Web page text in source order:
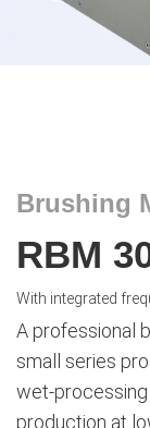
Brushing
RBM
With integrated
A professional
small series
wet-processing
production at